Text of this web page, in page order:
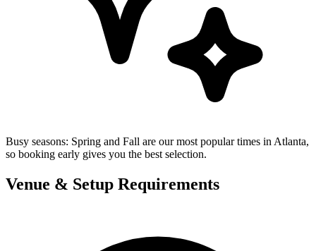
Busy seasons: Spring and Fall are our most popular times in Atlanta,
so booking early gives you the best selection.
Venue & Setup Requirements